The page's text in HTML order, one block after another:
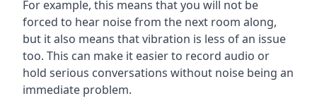
For example, this means that you will not be
forced to hear noise from the next room along,
but it also means that vibration is less of an issue
too. This can make it easier to record audio or
hold serious conversations without noise being an
immediate problem.